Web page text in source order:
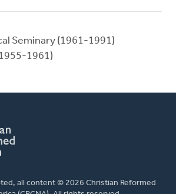
Seminary (1961-1991)
1961)
all content © 2026 Christian Reformed